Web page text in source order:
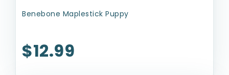
Benebone Maplestick Puppy
$12.99